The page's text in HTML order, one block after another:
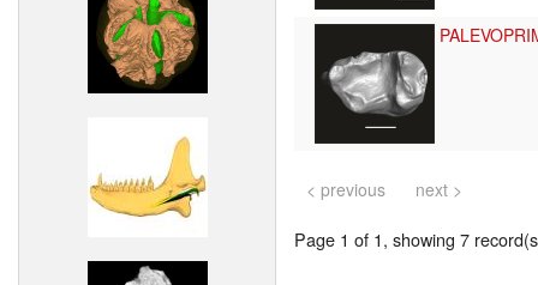
< previous next >
Page 1 of 1, showing 7